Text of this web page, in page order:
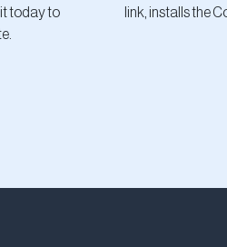
today to
link, installs the